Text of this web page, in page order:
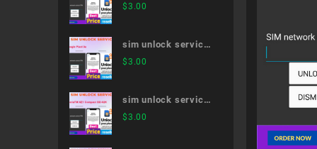
arrows 5G F-51A
$3.00
sim unlock service
Google Pixel 3a
$3.00
sim unlock service
XperiaTM XZ1
$3.00